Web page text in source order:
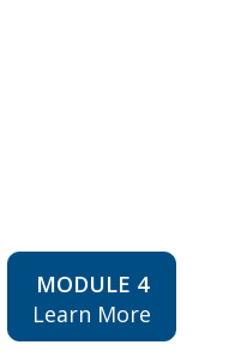
MODULE 4
Learn More